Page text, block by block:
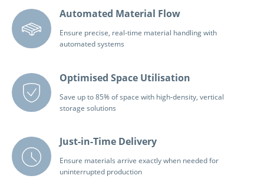
Automated Material Flow
Ensure precise, real-time material handling with
automated systems
Optimised Space Utilisation
Save up to 85% of space with high-density, vertical
storage solutions
Just-in-Time Delivery
Ensure materials arrive exactly when needed for
uninterrupted production